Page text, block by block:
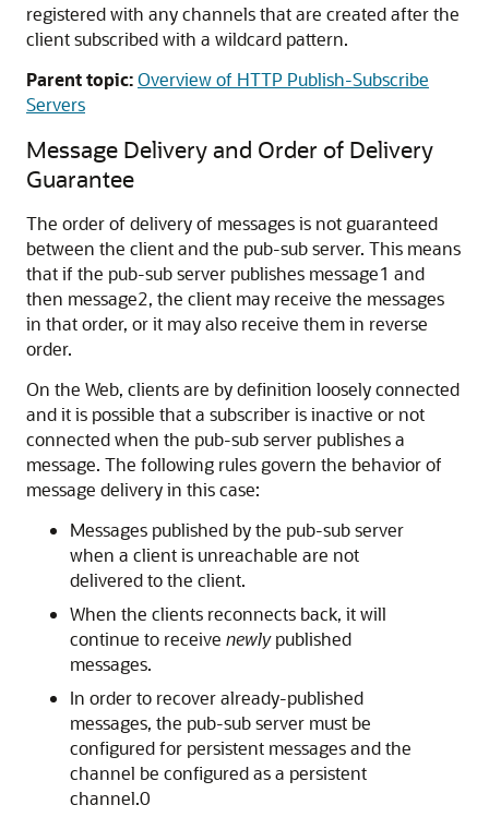
registered with any channels that are created after the
client subscribed with a wildcard pattern.
Parent topic:Overview of HTTP Publish-Subscribe
Servers
Message Delivery and Order of Delivery
Guarantee
The order of delivery of messages is not guaranteed
between the client and the pub-sub server. This means
that if the pub-sub server publishes message1 and
then message2, the client may receive the messages
in that order, or it may also receive them in reverse
order.
On the Web, clients are by definition loosely connected
and it is possible that a subscriber is inactive or not
connected when the pub-sub server publishes a
message. The following rules govern the behavior of
message delivery in this case:
Messages published by the pub-sub server
when a client is unreachable are not
delivered to the client.
When the clients reconnects back, it will
continue to receive newlypublished
messages.
In order to recover already-published
messages, the pub-sub server must be
configured for persistent messages and the
channel be configured as a persistent
channel.0